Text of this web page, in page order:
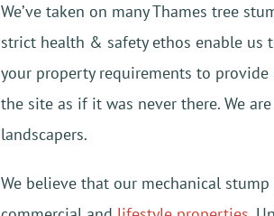
We’ve taken on many Thames tree
strict health & safety ethos enable us
your property requirements to
the site as if it was never there. We
landscapers.
We believe that our mechanical